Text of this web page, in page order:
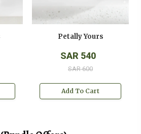
Petally Yours
SAR 540
SAR 600
Add To Cart